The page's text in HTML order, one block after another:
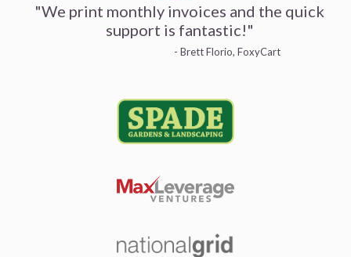
"We print monthly invoices and the quick
support is fantastic!"
- Brett Florio, FoxyCart